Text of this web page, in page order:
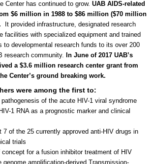
Center has continued to grow. UAB AIDS-related
$6 million in 1988 to $86 million ($70 million
It provided infrastructure, designated research
facilities with specialized equipment and trained
to developmental research funds to its over 200
research community. In June of 2017 UAB’s
a $3.6 million research center grant from
Center’s ground breaking work.
were among the first to:
of the acute HIV-1 viral syndrome
1 RNA as a prognostic marker and clinical
7 of the 25 currently approved anti-HIV drugs in
trials
concept for a fusion inhibitor treatment of HIV
genome amplification-derived Transmission-